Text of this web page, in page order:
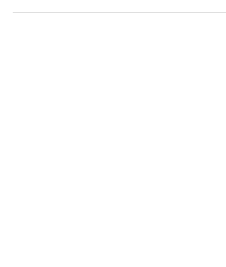
Gum for braces. Gum for Invisalign. Gum that